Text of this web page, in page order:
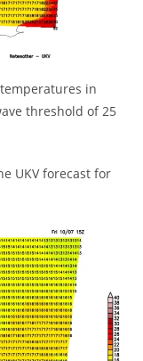
in
threshold of 25
UKV forecast for